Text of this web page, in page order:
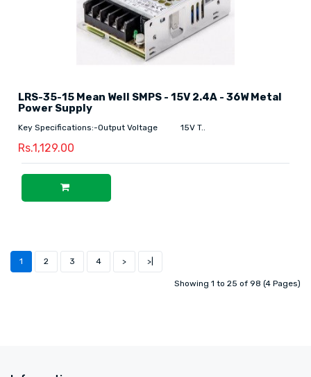
LRS-35-15 Mean Well SMPS - 15V 2.4A - 36W Metal
Power Supply
Key Specifications:-Output Voltage 15V T..
Rs.1,129.00
1 2 3 4 > >|
Showing 1 to 25 of 98 (4 Pages)